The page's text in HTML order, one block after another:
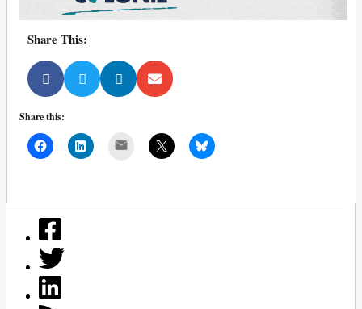
Share This:
Share this: